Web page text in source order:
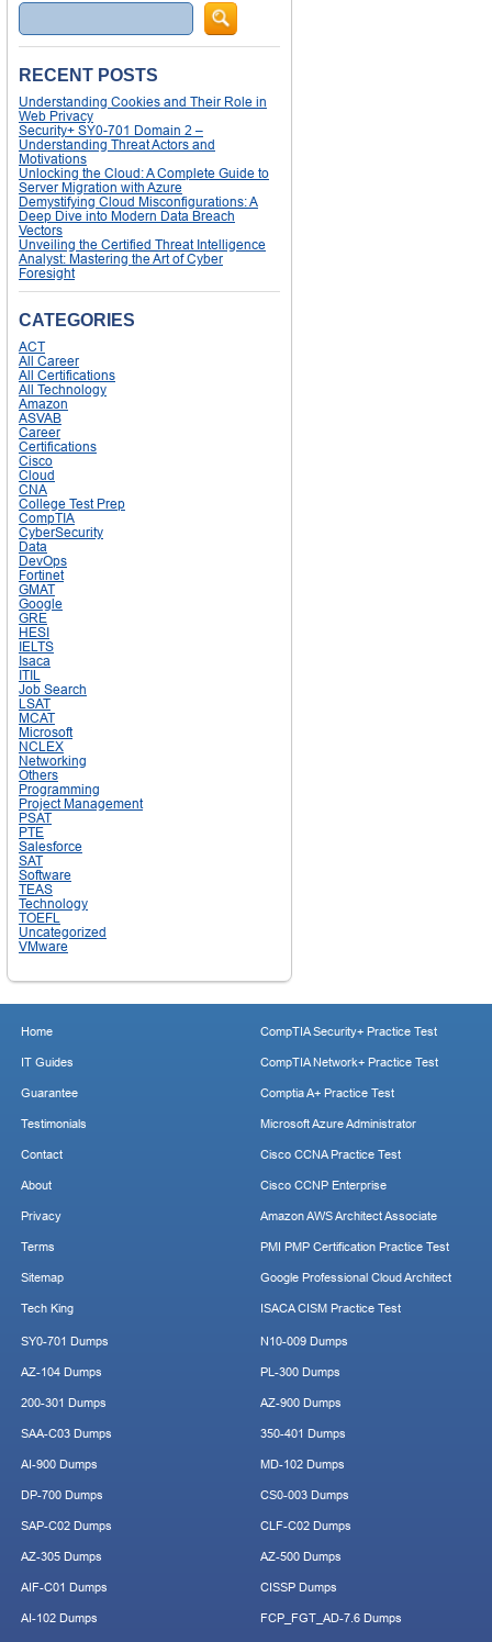
Search
RECENT POSTS
Understanding Cookies and Their Role in
Web Privacy
Security+ SY0-701 Domain 2 –
Understanding Threat Actors and
Motivations
Unlocking the Cloud: A Complete Guide to
Server Migration with Azure
Demystifying Cloud Misconfigurations: A
Deep Dive into Modern Data Breach
Vectors
Unveiling the Certified Threat Intelligence
Analyst: Mastering the Art of Cyber
Foresight
CATEGORIES
ACT
All Career
All Certifications
All Technology
Amazon
ASVAB
Career
Certifications
Cisco
Cloud
CNA
College Test Prep
CompTIA
CyberSecurity
Data
DevOps
Fortinet
GMAT
Google
GRE
HESI
IELTS
Isaca
ITIL
Job Search
LSAT
MCAT
Microsoft
NCLEX
Networking
Others
Programming
Project Management
PSAT
PTE
Salesforce
SAT
Software
TEAS
Technology
TOEFL
Uncategorized
VMware
Home
IT Guides
Guarantee
Testimonials
Contact
About
Privacy
Terms
Sitemap
Tech King
CompTIA Security+ Practice Test
CompTIA Network+ Practice Test
Comptia A+ Practice Test
Microsoft Azure Administrator
Cisco CCNA Practice Test
Cisco CCNP Enterprise
Amazon AWS Architect Associate
PMI PMP Certification Practice Test
Google Professional Cloud Architect
ISACA CISM Practice Test
SY0-701 Dumps
AZ-104 Dumps
200-301 Dumps
SAA-C03 Dumps
AI-900 Dumps
DP-700 Dumps
SAP-C02 Dumps
AZ-305 Dumps
AIF-C01 Dumps
AI-102 Dumps
N10-009 Dumps
PL-300 Dumps
AZ-900 Dumps
350-401 Dumps
MD-102 Dumps
CS0-003 Dumps
CLF-C02 Dumps
AZ-500 Dumps
CISSP Dumps
FCP_FGT_AD-7.6 Dumps